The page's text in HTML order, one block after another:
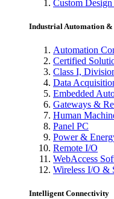
Custom
Industrial Automation
Automation
Certified
Class I,
Data
Embedded
Gateways &
Human
Panel PC
Power &
Remote I/O
WebAccess
Wireless I/O &
Intelligent Connectivity